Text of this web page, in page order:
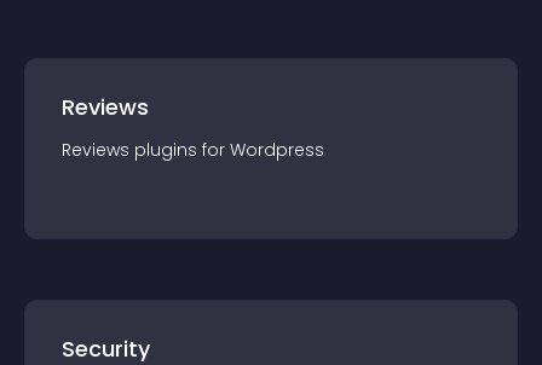
Reviews
Reviews plugins for Wordpress
Security